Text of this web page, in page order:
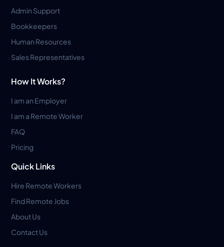
Admin Support
Bookkeepers
Human Resources
Sales Representatives
How It Works?
I am an Employer
I am a Remote Worker
FAQ
Pricing
Quick Links
Hire Remote Workers
Find Remote Jobs
About Us
Contact Us